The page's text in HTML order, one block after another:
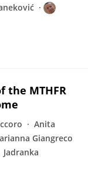
the MTHFR
Anita
Giangreco
Jadranka